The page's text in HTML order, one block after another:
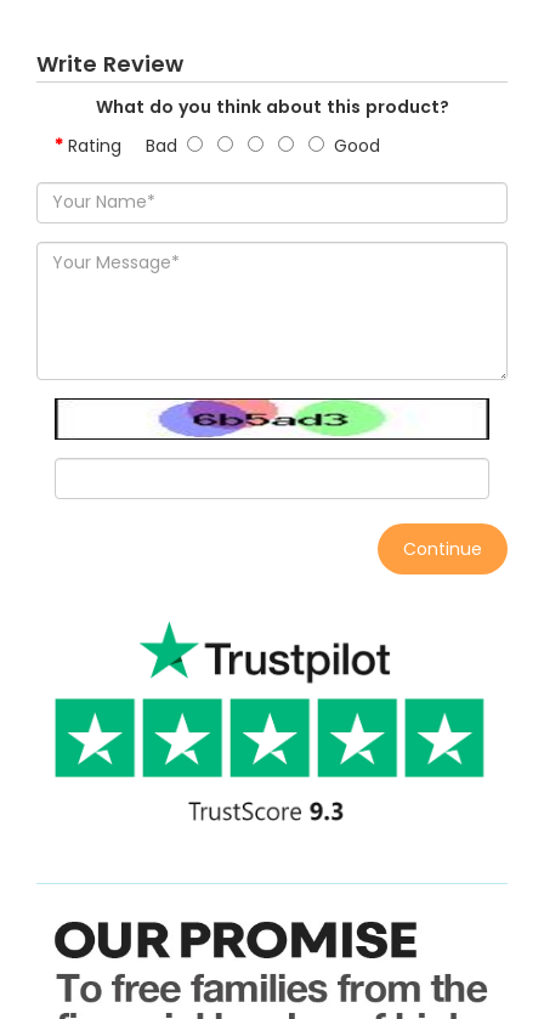
Write Review
What do you think about this product?
Rating Bad Good
Continue